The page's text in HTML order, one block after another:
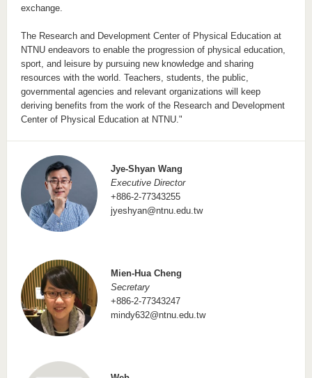
exchange.
The Research and Development Center of Physical Education at
NTNU endeavors to enable the progression of physical education,
sport, and leisure by pursuing new knowledge and sharing
resources with the world. Teachers, students, the public,
governmental agencies and relevant organizations will keep
deriving benefits from the work of the Research and Development
Center of Physical Education at NTNU."
Jye-Shyan Wang
Executive Director
+886-2-77343255
jyeshyan@ntnu.edu.tw
Mien-Hua Cheng
Secretary
+886-2-77343247
mindy632@ntnu.edu.tw